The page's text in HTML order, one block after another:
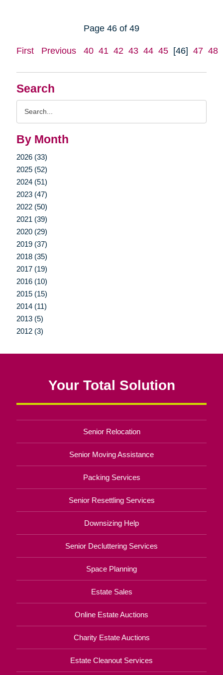
Search
By Month
2026 (33)
2025 (52)
2024 (51)
2023 (47)
2022 (50)
2021 (39)
2020 (29)
2019 (37)
2018 (35)
2017 (19)
2016 (10)
2015 (15)
2014 (11)
2013 (5)
2012 (3)
Page 46 of 49
First Previous 40 41 42 43 44 45 [46] 47 48
Your Total Solution
Senior Relocation
Senior Moving Assistance
Packing Services
Senior Resettling Services
Downsizing Help
Senior Decluttering Services
Space Planning
Estate Sales
Online Estate Auctions
Charity Estate Auctions
Estate Cleanout Services